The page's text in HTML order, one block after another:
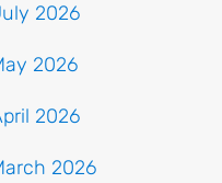
2026
2026
2026
2026